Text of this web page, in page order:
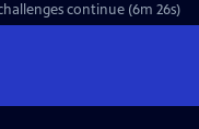
continue (6m 26s)